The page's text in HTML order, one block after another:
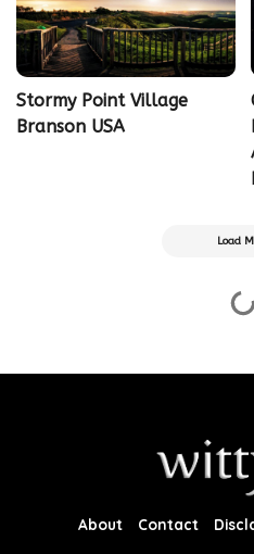
Stormy Point Village
Branson USA
Load
About Contact